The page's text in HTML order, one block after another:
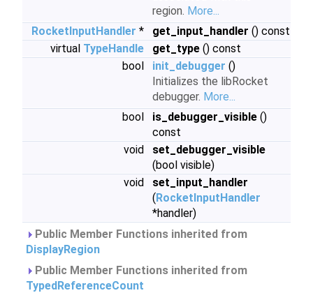
region. More...
RocketInputHandler * get_input_handler () const
virtual TypeHandle get_type () const
bool
init_debugger ()
Initializes the libRocket
debugger. More...
bool
is_debugger_visible ()
const
void
set_debugger_visible
(bool visible)
void
set_input_handler
(RocketInputHandler
*handler)
Public Member Functions inherited from
DisplayRegion
Public Member Functions inherited from
TypedReferenceCount